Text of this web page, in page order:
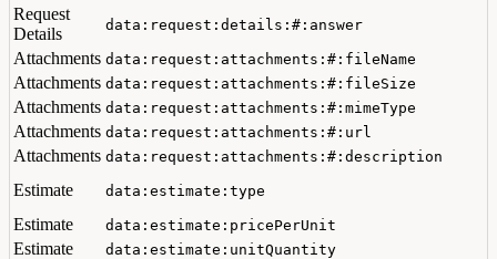
Request
Details
data:request:details:#:answer
Attachments data:request:attachments:#:fileName
Attachments data:request:attachments:#:fileSize
Attachments data:request:attachments:#:mimeType
Attachments data:request:attachments:#:url
Attachments data:request:attachments:#:description
Estimate data:estimate:type
Estimate data:estimate:pricePerUnit
Estimate data:estimate:unitQuantity